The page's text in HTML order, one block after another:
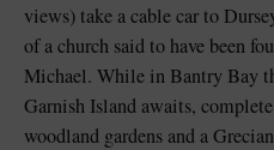
views) take a cable car to
of a church said to have been
Michael. While in Bantry Bay
Garnish Island awaits,
woodland gardens and a